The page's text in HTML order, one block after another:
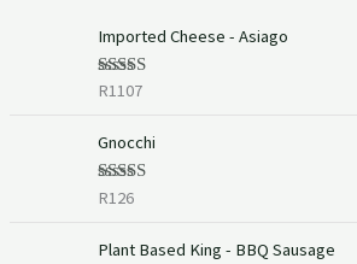
Imported Cheese - Asiago
Rated
R1107
Gnocchi
Rated
R126
Plant Based King - BBQ Sausage